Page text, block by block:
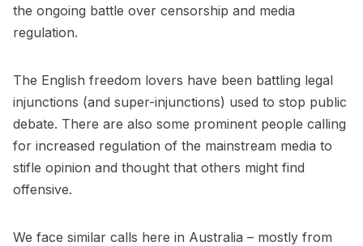
the ongoing battle over censorship and media
regulation.
The English freedom lovers have been battling legal
injunctions (and super-injunctions) used to stop public
debate. There are also some prominent people calling
for increased regulation of the mainstream media to
stifle opinion and thought that others might find
offensive.
We face similar calls here in Australia – mostly from